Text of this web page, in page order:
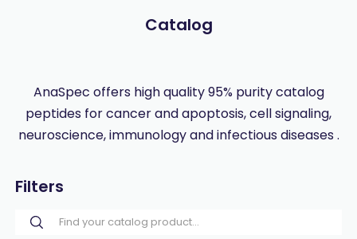
Catalog
AnaSpec offers high quality 95% purity catalog
peptides for cancer and apoptosis, cell signaling,
neuroscience, immunology and infectious diseases .
Filters